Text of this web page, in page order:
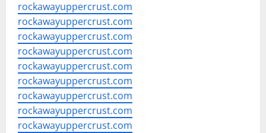
rockawayuppercrust.com
rockawayuppercrust.com
rockawayuppercrust.com
rockawayuppercrust.com
rockawayuppercrust.com
rockawayuppercrust.com
rockawayuppercrust.com
rockawayuppercrust.com
rockawayuppercrust.com